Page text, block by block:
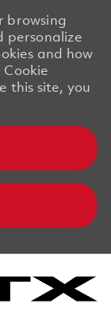
browsing
personalize
and how
this site, you